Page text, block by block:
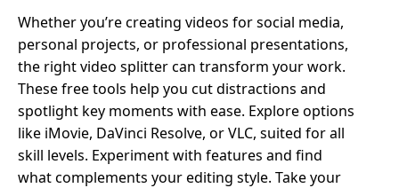
Whether you’re creating videos for social media,
personal projects, or professional presentations,
the right video splitter can transform your work.
These free tools help you cut distractions and
spotlight key moments with ease. Explore options
like iMovie, DaVinci Resolve, or VLC, suited for all
skill levels. Experiment with features and find
what complements your editing style. Take your